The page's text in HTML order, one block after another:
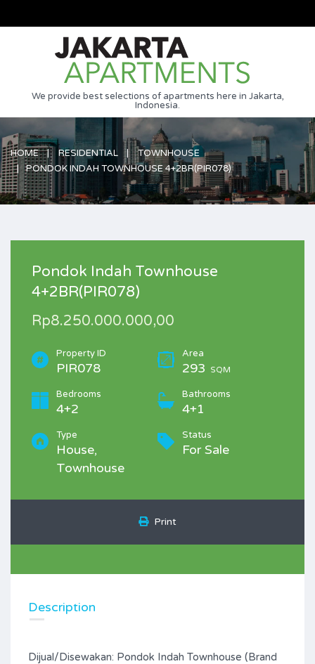
We provide best selections of apartments here in Jakarta,
Indonesia.
HOME RESIDENTIAL
TOWNHOUSE
PONDOK INDAH TOWNHOUSE 4+2BR(PIR078)
Pondok Indah Townhouse
4+2BR(PIR078)
Rp8.250.000.000,00
Property ID
PIR078
Area
293 SQM
Bedrooms
4+2
Bathrooms
4+1
Type
House,
Townhouse
Status
For Sale
Print
Description
Dijual/Disewakan: Pondok Indah Townhouse (Brand